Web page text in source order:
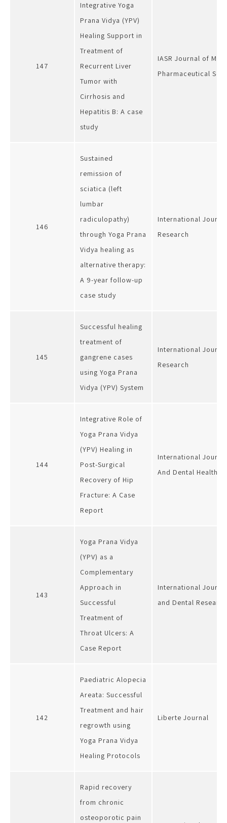
147
Integrative Yoga
Prana Vidya (YPV)
Healing Support in
Treatment of
Recurrent Liver
Tumor with
Cirrhosis and
Hepatitis B: A case
study
IASR Journal of
Pharmaceutical
146
Sustained
remission of
sciatica (left
lumbar
radiculopathy)
through Yoga Prana
Vidya healing as
alternative therapy:
A 9-year follow-up
case study
International
Research
145
Successful healing
treatment of
gangrene cases
using Yoga Prana
Vidya (YPV) System
International
Research
144
Integrative Role of
Yoga Prana Vidya
(YPV) Healing in
Post-Surgical
Recovery of Hip
Fracture: A Case
Report
International
And Dental Health
143
Yoga Prana Vidya
(YPV) as a
Complementary
Approach in
Successful
Treatment of
Throat Ulcers: A
Case Report
International
and Dental Research
142
Paediatric Alopecia
Areata: Successful
Treatment and hair
regrowth using
Yoga Prana Vidya
Healing Protocols
Liberte Journal
Rapid recovery
from chronic
osteoporotic pain